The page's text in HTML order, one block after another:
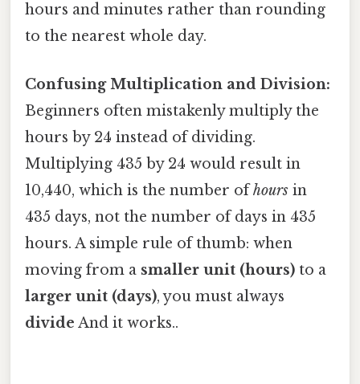
hours and minutes rather than rounding
to the nearest whole day.
Confusing Multiplication and Division:
Beginners often mistakenly multiply the
hours by 24 instead of dividing.
Multiplying 435 by 24 would result in
10,440, which is the number ofhours in
435 days, not the number of days in 435
hours. A simple rule of thumb: when
moving from a smaller unit (hours) to a
larger unit (days), you must always
divide And it works..